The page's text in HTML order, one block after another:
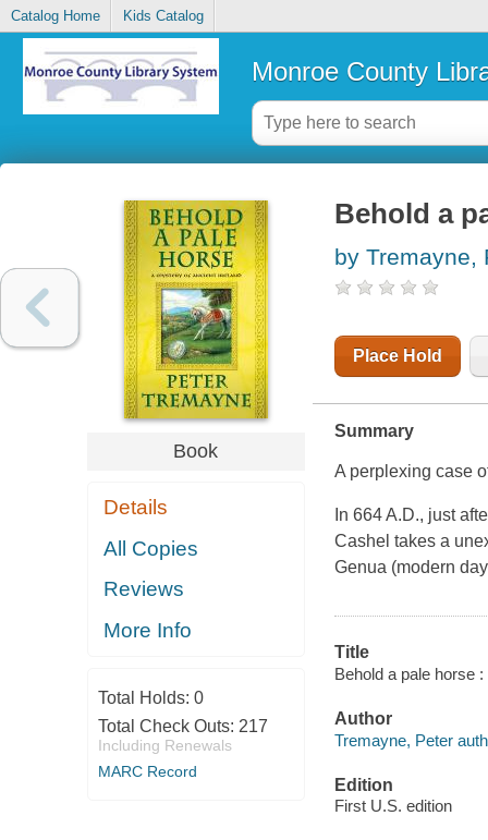
Catalog Home Kids Catalog
Monroe County
Book
Details
All Copies
Reviews
More Info
Total Holds: 0
Total Check Outs: 217
Including Renewals
MARC Record
Behold a
by Tremayne,
Place Hold
Summary
A perplexing case
In 664 A.D., just
Cashel takes a
Genua (modern
Title
Behold a pale horse
Author
Tremayne, Peter
Edition
First U.S. edition